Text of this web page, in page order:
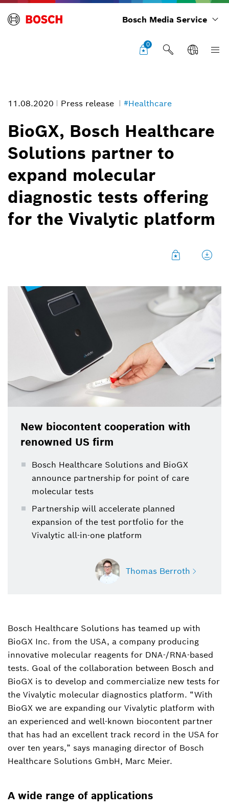
Bosch Media Service
0
11.08.2020 Press release #Healthcare
BioGX, Bosch Healthcare
Solutions partner to
expand molecular
diagnostic tests offering
for the Vivalytic platform
New biocontent cooperation with
renowned US firm
Bosch Healthcare Solutions and BioGX
announce partnership for point of care
molecular tests
Partnership will accelerate planned
expansion of the test portfolio for the
Vivalytic all-in-one platform
Thomas Berroth
Thomas Berroth
Spokesperson for medical technology (Bosch
Healthcare Solutions)
+49 711 811-45599
Thomas.Berroth2@de.bosch.com
Bosch Healthcare Solutions has teamed up with
BioGX Inc. from the USA, a company producing
innovative molecular reagents for DNA-/RNA-based
tests. Goal of the collaboration between Bosch and
BioGX is to develop and commercialize new tests for
the Vivalytic molecular diagnostics platform. “With
BioGX we are expanding our Vivalytic platform with
an experienced and well-known biocontent partner
that has had an excellent track record in the USA for
over ten years,” says managing director of Bosch
Healthcare Solutions GmbH, Marc Meier.
A wide range of applications